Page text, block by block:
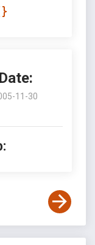
Date:
11-30